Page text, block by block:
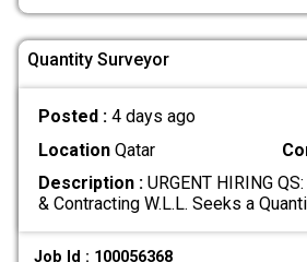
Quantity Surveyor
Posted : 4 days ago
LocationQatar
Description :URGENT HIRING
& Contracting W.L.L. Seeks a
Job Id : 100056368